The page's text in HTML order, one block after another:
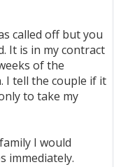
called off but you
It is in my contract
of the
I tell the couple if it
to take my
I would
immediately.